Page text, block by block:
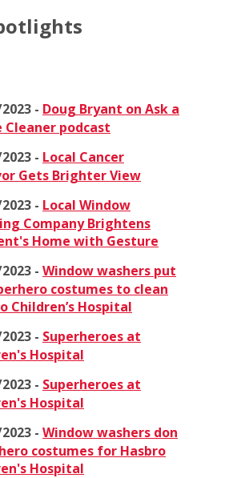
- Doug Bryant on Ask a
Cleaner podcast
- Local Cancer
Gets Brighter View
- Local Window
Company Brightens
Home with Gesture
- Window washers put
costumes to clean
Children’s Hospital
- Superheroes at
Hospital
- Superheroes at
Hospital
- Window washers don
costumes for Hasbro
Hospital